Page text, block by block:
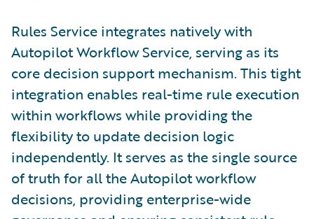
Rules Service integrates natively with
Autopilot Workflow Service, serving as its
core decision support mechanism. This tight
integration enables real-time rule execution
within workflows while providing the
flexibility to update decision logic
independently. It serves as the single source
of truth for all the Autopilot workflow
decisions, providing enterprise-wide